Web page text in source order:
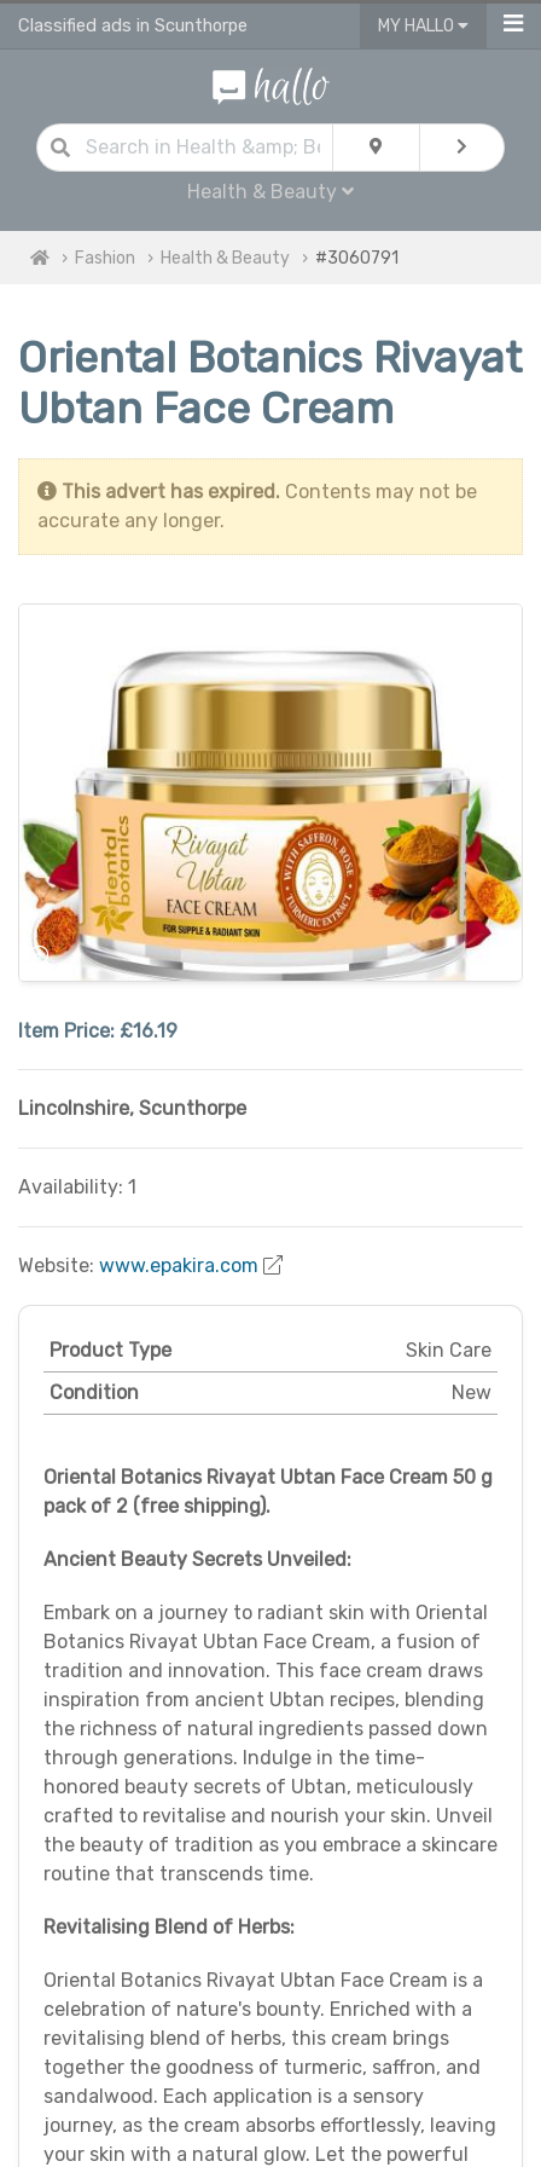
Classified ads in Scunthorpe MY HALLO
Health & Beauty
Fashion Health & Beauty #3060791
Oriental Botanics Rivayat
Ubtan Face Cream
This advert has expired. Contents may not be
accurate any longer.
Item Price: £16.19
Lincolnshire, Scunthorpe
Availability: 1
Website: www.epakira.com
Product Type
Skin Care
Condition
New
Oriental Botanics Rivayat Ubtan Face Cream 50 g
pack of 2 (free shipping).
Ancient Beauty Secrets Unveiled:
Embark on a journey to radiant skin with Oriental
Botanics Rivayat Ubtan Face Cream, a fusion of
tradition and innovation. This face cream draws
inspiration from ancient Ubtan recipes, blending
the richness of natural ingredients passed down
through generations. Indulge in the time-
honored beauty secrets of Ubtan, meticulously
crafted to revitalise and nourish your skin. Unveil
the beauty of tradition as you embrace a skincare
routine that transcends time.
Revitalising Blend of Herbs:
Oriental Botanics Rivayat Ubtan Face Cream is a
celebration of nature's bounty. Enriched with a
revitalising blend of herbs, this cream brings
together the goodness of turmeric, saffron, and
sandalwood. Each application is a sensory
journey, as the cream absorbs effortlessly, leaving
your skin with a natural glow. Let the powerful